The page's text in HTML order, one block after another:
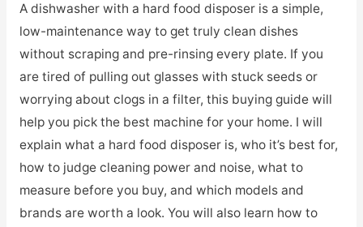
A dishwasher with a hard food disposer is a simple,
low-maintenance way to get truly clean dishes
without scraping and pre-rinsing every plate. If you
are tired of pulling out glasses with stuck seeds or
worrying about clogs in a filter, this buying guide will
help you pick the best machine for your home. I will
explain what a hard food disposer is, who it’s best for,
how to judge cleaning power and noise, what to
measure before you buy, and which models and
brands are worth a look. You will also learn how to